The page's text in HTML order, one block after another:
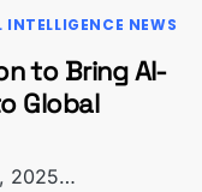
NEWS
to Bring AI-
Global
2025…